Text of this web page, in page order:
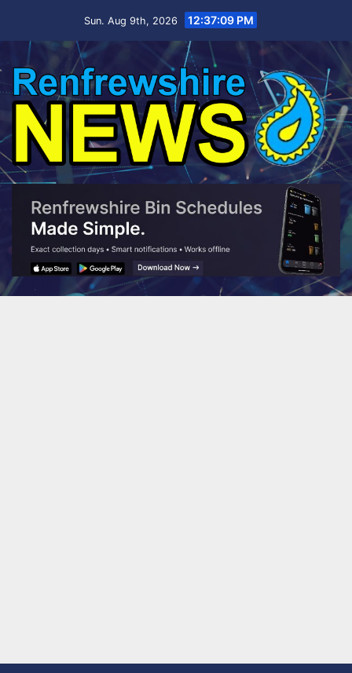
Sun. Aug 9th, 2026 12:37:10 PM